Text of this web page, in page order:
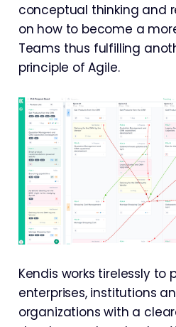
conceptual thinking and
on how to become a
Teams thus fulfilling
principle of Agile.
Kendis works tirelessly to
enterprises, institutions
organizations with a